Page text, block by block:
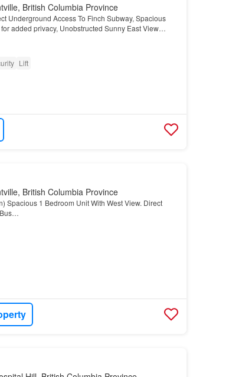
British Columbia Province
Underground Access To Finch Subway, Spacious
added privacy, Unobstructed Sunny East View
Large Principal Bedroom W/4Pc…
Lift
British Columbia Province
Spacious 1 Bedroom Unit With West View. Direct
Bus…